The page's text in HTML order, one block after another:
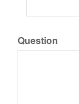
Question